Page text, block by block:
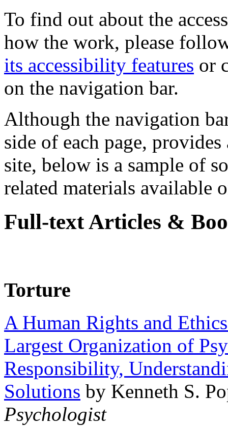
To find out about the
how the work, please
its accessibility features or
on the navigation bar.
Although the navigation
side of each page,
site, below is a sample of
related materials available
Full-text Articles &
Torture
A Human Rights and
Largest Organization of
Responsibility,
Solutions by Kenneth S.
Psychologist